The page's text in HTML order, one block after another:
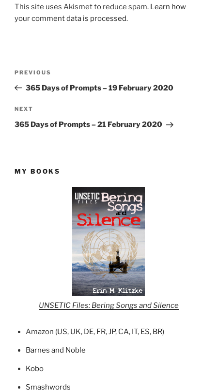
This site uses Akismet to reduce spam. Learn how
your comment data is processed.
Previous
Post
PREVIOUS
365 Days of Prompts – 19 February 2020
Next
Post
NEXT
365 Days of Prompts – 21 February 2020
MY BOOKS
UNSETIC Files: Bering Songs and Silence
Amazon (US, UK, DE, FR,JP, CA, IT, ES, BR)
Barnes and Noble
Kobo
Smashwords